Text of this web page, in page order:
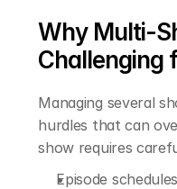
Why Multi-
Challenging
Managing several
hurdles that can
show requires
Episode schedules